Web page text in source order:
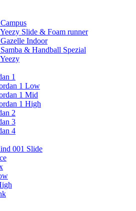
Slide & Foam runner
Indoor
& Handball Spezial
1
1 Low
1 Mid
1 High
2
3
4
001 Slide